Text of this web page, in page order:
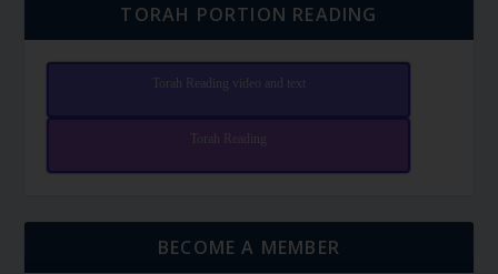
TORAH PORTION READING
Torah Reading video and text
Torah Reading
BECOME A MEMBER